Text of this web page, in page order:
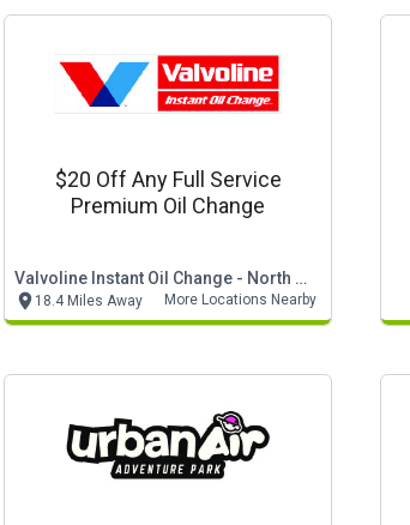
$20 Off Any Full Service
Premium Oil Change
Valvoline Instant Oil Change - North Carolina
18.4 Miles Away More Locations Nearby